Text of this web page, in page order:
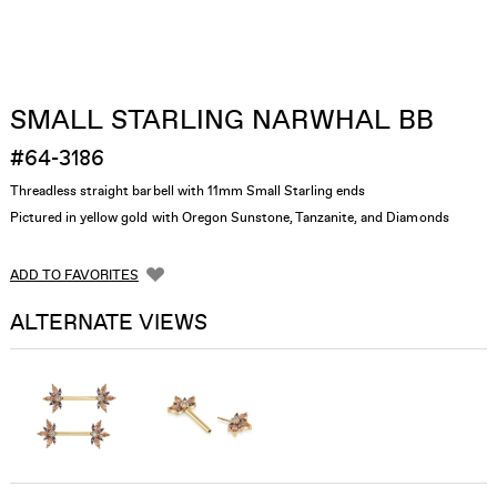
SMALL STARLING NARWHAL BB
#64-3186
Threadless straight barbell with 11mm Small Starling ends
Pictured in yellow gold with Oregon Sunstone, Tanzanite, and Diamonds
ADD TO FAVORITES
ALTERNATE VIEWS